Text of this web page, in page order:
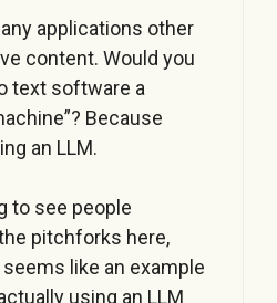
applications other
content. Would you
text software a
Because
an LLM.
to see people
pitchforks here,
like an example
using an LLM